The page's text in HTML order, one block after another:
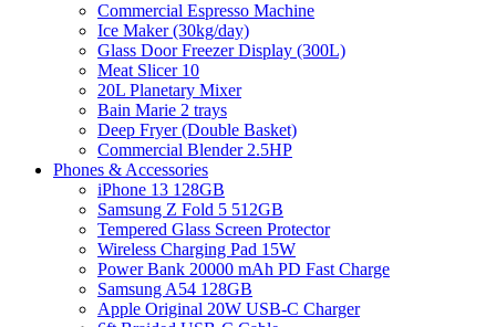
Commercial Espresso Machine
Ice Maker (30kg/day)
Glass Door Freezer Display (300L)
Meat Slicer 10
20L Planetary Mixer
Bain Marie 2 trays
Deep Fryer (Double Basket)
Commercial Blender 2.5HP
Phones & Accessories
iPhone 13 128GB
Samsung Z Fold 5 512GB
Tempered Glass Screen Protector
Wireless Charging Pad 15W
Power Bank 20000 mAh PD Fast Charge
Samsung A54 128GB
Apple Original 20W USB-C Charger